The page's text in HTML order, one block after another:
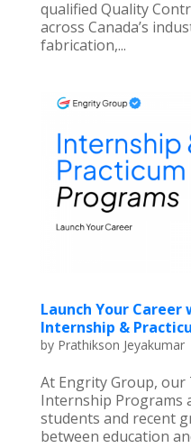
qualified Quality
across Canada’s
fabrication,...
Launch Your Career
Internship &
by Prathikson Jeyakumar
At Engrity Group, our
Internship Programs
students and recent
between education